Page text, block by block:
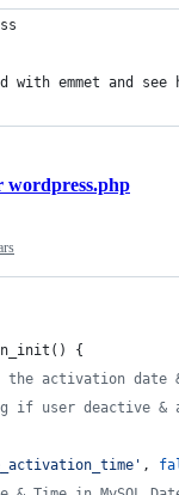
with emmet and see
wordpress.php
{
the activation date
if user deactive &
' ,